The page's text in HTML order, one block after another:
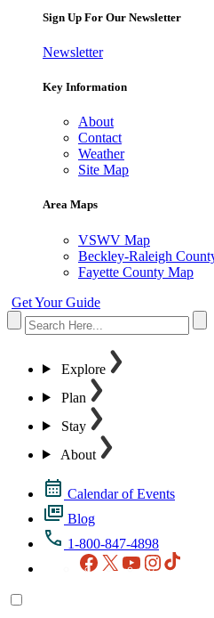
Sign Up For Our Newsletter
Newsletter
Key Information
About
Contact
Weather
Site Map
Area Maps
VSWV Map
Beckley-Raleigh
Fayette County Map
Get Your Guide
Explore
Plan
Stay
About
Calendar of Events
Blog
1-800-847-4898
Facebook
X YouTubeInstagram